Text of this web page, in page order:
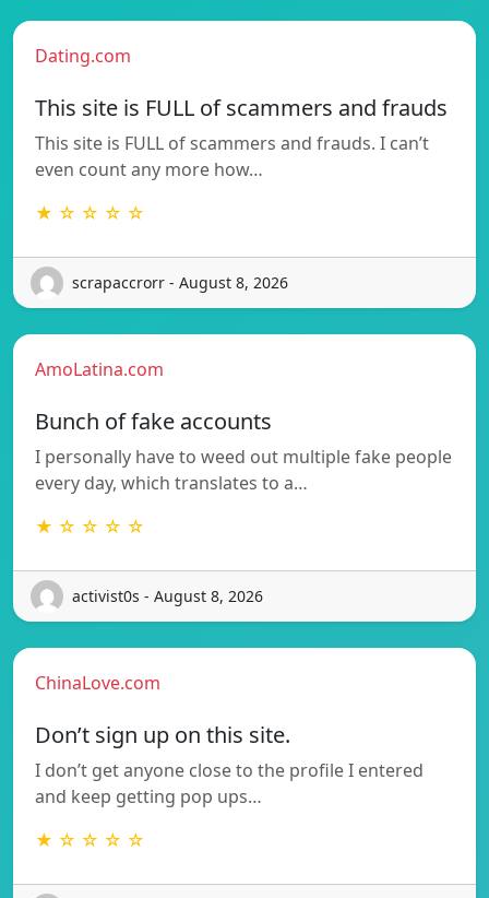
Dating.com
This site is FULL of scammers and frauds
This site is FULL of scammers and frauds. I can’t
even count any more how…
★ ☆ ☆ ☆ ☆
scrapaccrorr - August 8, 2026
AmoLatina.com
Bunch of fake accounts
I personally have to weed out multiple fake people
every day, which translates to a…
★ ☆ ☆ ☆ ☆
activist0s - August 8, 2026
ChinaLove.com
Don’t sign up on this site.
I don’t get anyone close to the profile I entered
and keep getting pop ups…
★ ☆ ☆ ☆ ☆